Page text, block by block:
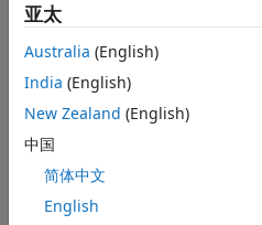
亚太
Australia (English)
India (English)
New Zealand (English)
中国
简体中文
English